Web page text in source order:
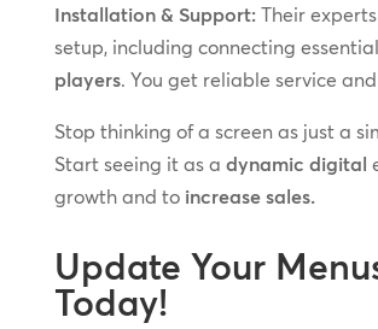
Installation & Support:Their
setup, including connecting essential
players. You get reliable service
Stop thinking of a screen as just a
Start seeing it as a dynamic digital
growth and to increase sales.
Update Your
Today!